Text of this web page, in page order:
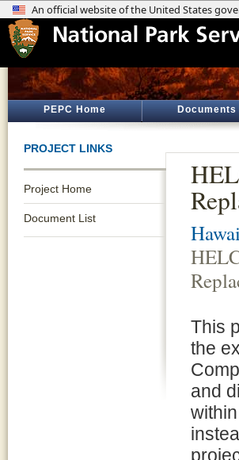
PEPC Home
PROJECT LINKS
Project Home
Document List
This
the
and